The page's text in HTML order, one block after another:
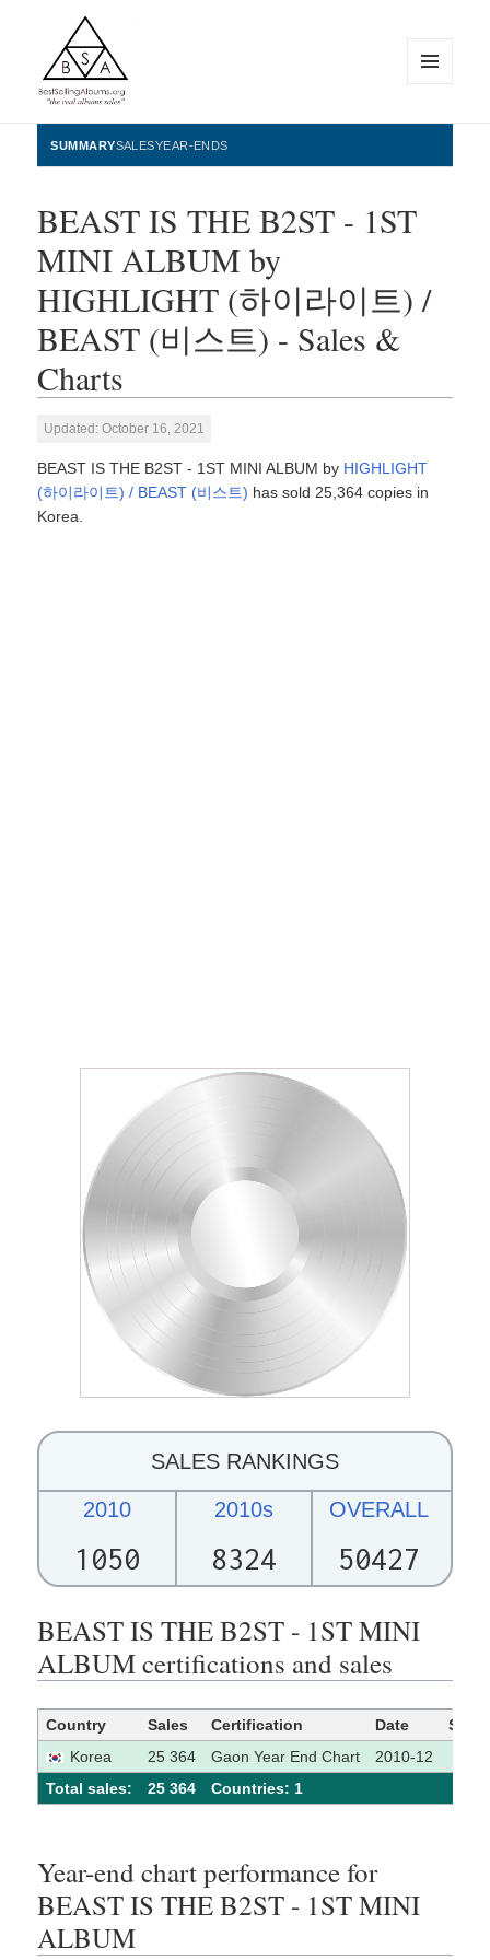
BestSellingAlbums.org
WIDGETS
SUMMARYSALESYEAR-ENDS
BEAST IS THE B2ST - 1ST
MINI ALBUM by
HIGHLIGHT (하이라이트) /
BEAST (비스트) - Sales &
Charts
Updated: October 16, 2021
BEAST IS THE B2ST - 1ST MINI ALBUM by HIGHLIGHT
(하이라이트) / BEAST (비스트) has sold 25,364 copies in
Korea.
SALES RANKINGS
2010
1050
2010s
8324
OVERALL
50427
BEAST IS THE B2ST - 1ST MINI
ALBUM certifications and sales
Country Sales Certification Date
Korea
25 364 Gaon Year End Chart
2010-12
Total sales:
25 364 Сountries: 1
Year-end chart performance for
BEAST IS THE B2ST - 1ST MINI
ALBUM